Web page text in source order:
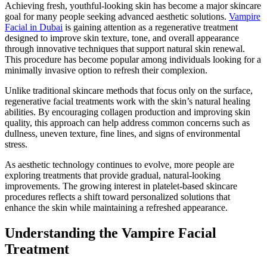
Achieving fresh, youthful-looking skin has become a major skincare
goal for many people seeking advanced aesthetic solutions. Vampire
Facial in Dubai is gaining attention as a regenerative treatment
designed to improve skin texture, tone, and overall appearance
through innovative techniques that support natural skin renewal.
This procedure has become popular among individuals looking for a
minimally invasive option to refresh their complexion.
Unlike traditional skincare methods that focus only on the surface,
regenerative facial treatments work with the skin’s natural healing
abilities. By encouraging collagen production and improving skin
quality, this approach can help address common concerns such as
dullness, uneven texture, fine lines, and signs of environmental
stress.
As aesthetic technology continues to evolve, more people are
exploring treatments that provide gradual, natural-looking
improvements. The growing interest in platelet-based skincare
procedures reflects a shift toward personalized solutions that
enhance the skin while maintaining a refreshed appearance.
Understanding the Vampire Facial
Treatment